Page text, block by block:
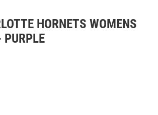
HORNETS WOMENS
PURPLE